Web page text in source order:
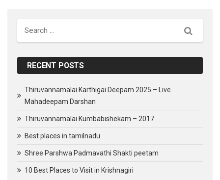
Search
RECENT POSTS
Thiruvannamalai Karthigai Deepam 2025 – Live
Mahadeepam Darshan
Thiruvannamalai Kumbabishekam – 2017
Best places in tamilnadu
Shree Parshwa Padmavathi Shakti peetam
10 Best Places to Visit in Krishnagiri